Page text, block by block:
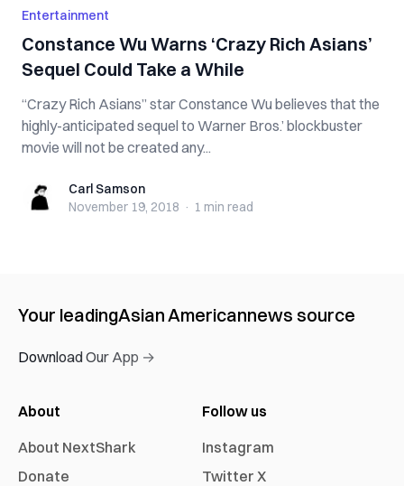
Entertainment
Constance Wu Warns ‘Crazy Rich Asians’
Sequel Could Take a While
“Crazy Rich Asians” star Constance Wu believes that the
highly-anticipated sequel to Warner Bros.’ blockbuster
movie will not be created any...
Carl SamsonCarl Samson
November 19, 2018 · 1 min read
Your leadingAsian Americannews source
Download Our App →
About
About NextShark
Donate
Follow us
Instagram
Twitter X